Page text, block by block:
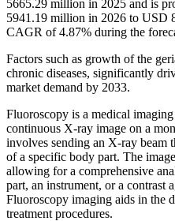
5665.29 million in 2025 and is
5941.19 million in 2026 to USD
CAGR of 4.87% during the
Factors such as growth of the
chronic diseases, significantly
market demand by 2033.
Fluoroscopy is a medical
continuous X-ray image on a
involves sending an X-ray beam
of a specific body part. The
allowing for a comprehensive
part, an instrument, or a contrast
Fluoroscopy imaging aids in the
treatment procedures.